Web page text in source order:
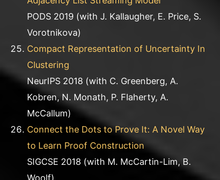
PODS 2019 (with J. Kallaugher, E. Price, S.
Vorotnikova)
Compact Representation of Uncertainty In
Clustering
NeurIPS 2018 (with C. Greenberg, A.
Kobren, N. Monath, P. Flaherty, A.
McCallum)
Connect the Dots to Prove It: A Novel Way
to Learn Proof Construction
SIGCSE 2018 (with M. McCartin-Lim, B.
Woolf)